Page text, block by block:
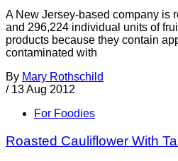
A New Jersey-based company is
and 296,224 individual units of
products because they contain
contaminated with
By Mary Rothschild
/ 13 Aug 2012
For Foodies
Roasted Cauliflower With